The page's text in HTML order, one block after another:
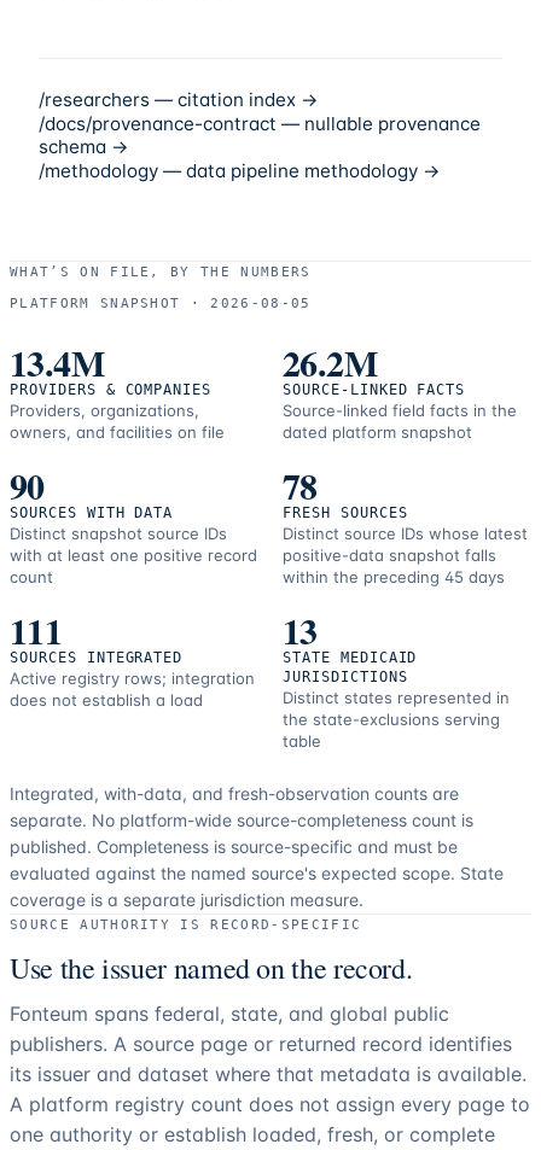
/researchers — citation index →
/docs/provenance-contract — nullable provenance
schema →
/methodology — data pipeline methodology →
WHAT’S ON FILE, BY THE NUMBERS
PLATFORM SNAPSHOT ·
2026-08-05
13.4M
PROVIDERS & COMPANIES
Providers, organizations,
owners, and facilities on file
26.2M
SOURCE-LINKED FACTS
Source-linked field facts in the
dated platform snapshot
90
SOURCES WITH DATA
Distinct snapshot source IDs
with at least one positive record
count
78
FRESH SOURCES
Distinct source IDs whose latest
positive-data snapshot falls
within the preceding 45 days
111
SOURCES INTEGRATED
Active registry rows; integration
does not establish a load
13
STATE MEDICAID
JURISDICTIONS
Distinct states represented in
the state-exclusions serving
table
Integrated, with-data, and fresh-observation counts are
separate. No platform-wide source-completeness count is
published. Completeness is source-specific and must be
evaluated against the named source's expected scope. State
coverage is a separate jurisdiction measure.
SOURCE AUTHORITY IS RECORD-SPECIFIC
Use the issuer named on the record.
Fonteum spans federal, state, and global public
publishers. A source page or returned record identifies
its issuer and dataset where that metadata is available.
A platform registry count does not assign every page to
one authority or establish loaded, fresh, or complete